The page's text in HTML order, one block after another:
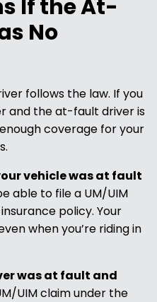
If the At-
No
follows the law. If you
and the at-fault driver is
coverage for your
vehicle was at fault
able to file a UM/UIM
policy. Your
when you’re riding in
was at fault and
UIM claim under the